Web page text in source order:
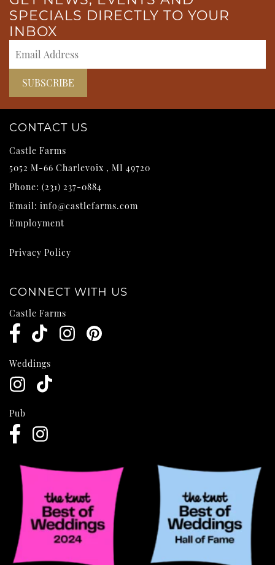
SPECIALS DIRECTLY TO YOUR
INBOX
CONTACT US
Castle Farms
5052 M-66 Charlevoix , MI 49720
Phone: (231) 237-0884
Email: info@castlefarms.com
Employment
Privacy Policy
CONNECT WITH US
Castle Farms
Weddings
Pub